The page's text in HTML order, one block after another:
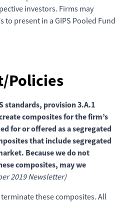
investors. Firms may
to present in a GIPS Pooled Fund
Policies
standards, provision 3.A.1
composites for the firm’s
for or offered as a segregated
that include segregated
Because we do not
composites, may we
2019 Newsletter)
these composites. All